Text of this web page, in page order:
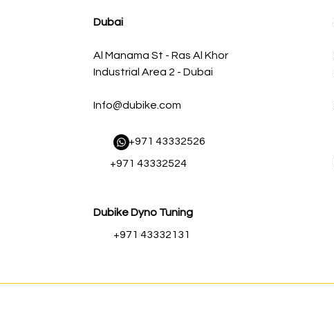
Dubai
Al Manama St - Ras Al Khor
Industrial Area 2 - Dubai
Info@dubike.com
​ +971 43332526
+971 43332524
Dubike Dyno Tuning
+971 43332131